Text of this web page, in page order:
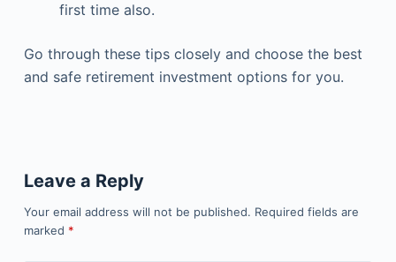
first time also.
Go through these tips closely and choose the best
and safe retirement investment options for you.
Leave a Reply
Your email address will not be published. Required fields are
marked *